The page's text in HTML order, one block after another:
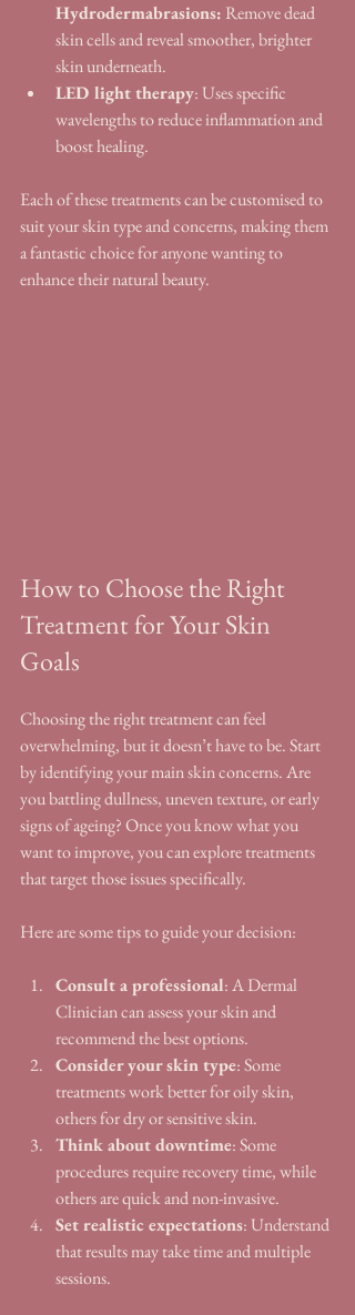
Hydrodermabrasions: Remove dead
skin cells and reveal smoother, brighter
skin underneath.
LED light therapy: Uses specific
wavelengths to reduce inflammation and
boost healing.
Each of these treatments can be customised to
suit your skin type and concerns, making them
a fantastic choice for anyone wanting to
enhance their natural beauty.
How to Choose the Right
Treatment for Your Skin
Goals
Choosing the right treatment can feel
overwhelming, but it doesn’t have to be. Start
by identifying your main skin concerns. Are
you battling dullness, uneven texture, or early
signs of ageing? Once you know what you
want to improve, you can explore treatments
that target those issues specifically.
Here are some tips to guide your decision:
Consult a professional: A Dermal
Clinician can assess your skin and
recommend the best options.
Consider your skin type: Some
treatments work better for oily skin,
others for dry or sensitive skin.
Think about downtime: Some
procedures require recovery time, while
others are quick and non-invasive.
Set realistic expectations: Understand
that results may take time and multiple
sessions.